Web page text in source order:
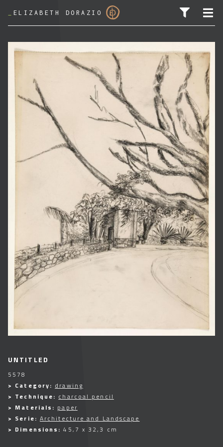
ELIZABETH DORAZIO
SEARCH FOR:
UNTITLED
5578
> Category: drawing
> Technique: charcoal pencil
> Materials: paper
> Serie: Architecture and Landscape
> Dimensions:45,7 x 32,3 cm